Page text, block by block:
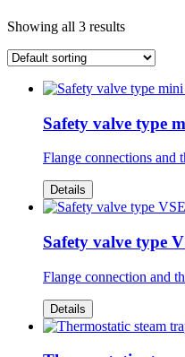
Showing all 3 results
Safety valve type
Flange connections and
Details
Safety valve type
Flange connection and
Details